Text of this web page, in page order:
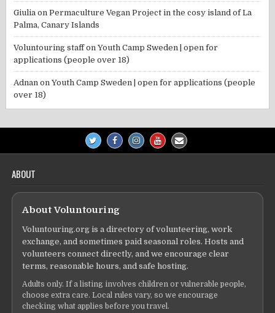
Giulia onPermaculture Vegan Project in the cosy island of La
Palma, Canary Islands
Voluntouring staffonYouth Camp Sweden | open for
applications (people over 18)
Adnan onYouth Camp Sweden | open for applications (people
over 18)
ABOUT
About Voluntouring
Voluntouring.org is a directory of volunteering, work
exchange, and sometimes paid seasonal roles. Hosts and
volunteers connect directly, and we encourage clear
terms, reasonable hours, and safe hosting.
Adults only. If a listing involves children or vulnerable people,
choose extra care. Local rules vary, so we encourage
checking what applies before you travel.